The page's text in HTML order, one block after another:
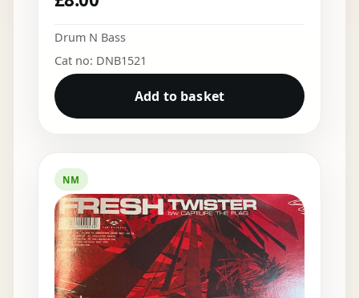
Drum N Bass
Cat no: DNB1521
Add to basket
NM